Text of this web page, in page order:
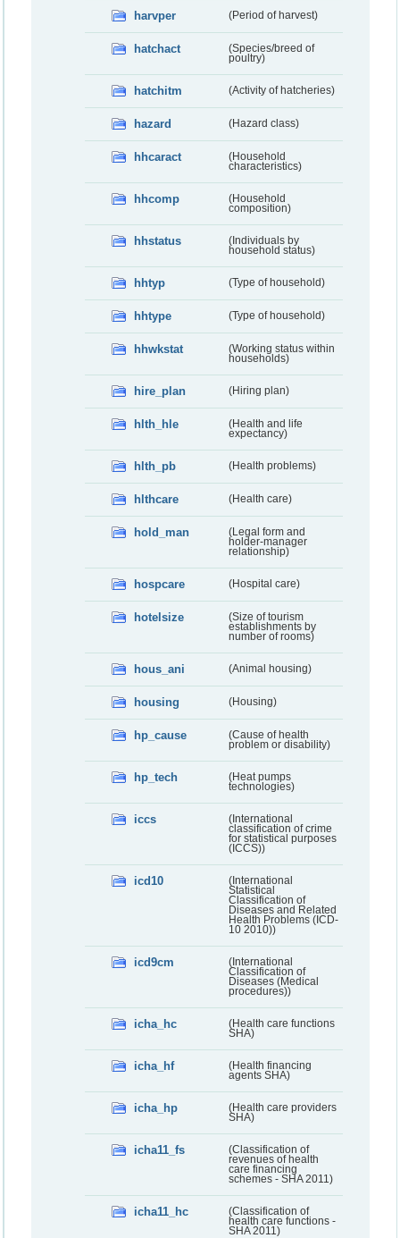
harvper (Period of harvest)
hatchact
(Species/breed of
poultry)
hatchitm (Activity of hatcheries)
hazard (Hazard class)
hhcaract
(Household
characteristics)
hhcomp
(Household
composition)
hhstatus
(Individuals by
household status)
hhtyp (Type of household)
hhtype (Type of household)
hhwkstat
(Working status within
households)
hire_plan (Hiring plan)
hlth_hle
(Health and life
expectancy)
hlth_pb (Health problems)
hlthcare (Health care)
hold_man
(Legal form and
holder-manager
relationship)
hospcare (Hospital care)
hotelsize
(Size of tourism
establishments by
number of rooms)
hous_ani (Animal housing)
housing (Housing)
hp_cause
(Cause of health
problem or disability)
hp_tech
(Heat pumps
technologies)
iccs
(International
classification of crime
for statistical purposes
(ICCS))
icd10
(International
Statistical
Classification of
Diseases and Related
Health Problems (ICD-
10 2010))
icd9cm
(International
Classification of
Diseases (Medical
procedures))
icha_hc
(Health care functions
SHA)
icha_hf
(Health financing
agents SHA)
icha_hp
(Health care providers
SHA)
icha11_fs
(Classification of
revenues of health
care financing
schemes - SHA 2011)
icha11_hc
(Classification of
health care functions -
SHA 2011)